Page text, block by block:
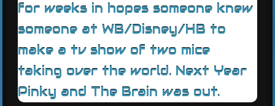
for weeks in hopes someone knew
someone at WB/Disney/HB to
make a tv show of two mice
taking over the world. Next Year
Pinky and The Brain was out.